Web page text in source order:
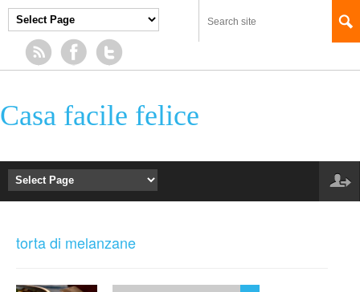
Casa facile felice
torta di melanzane